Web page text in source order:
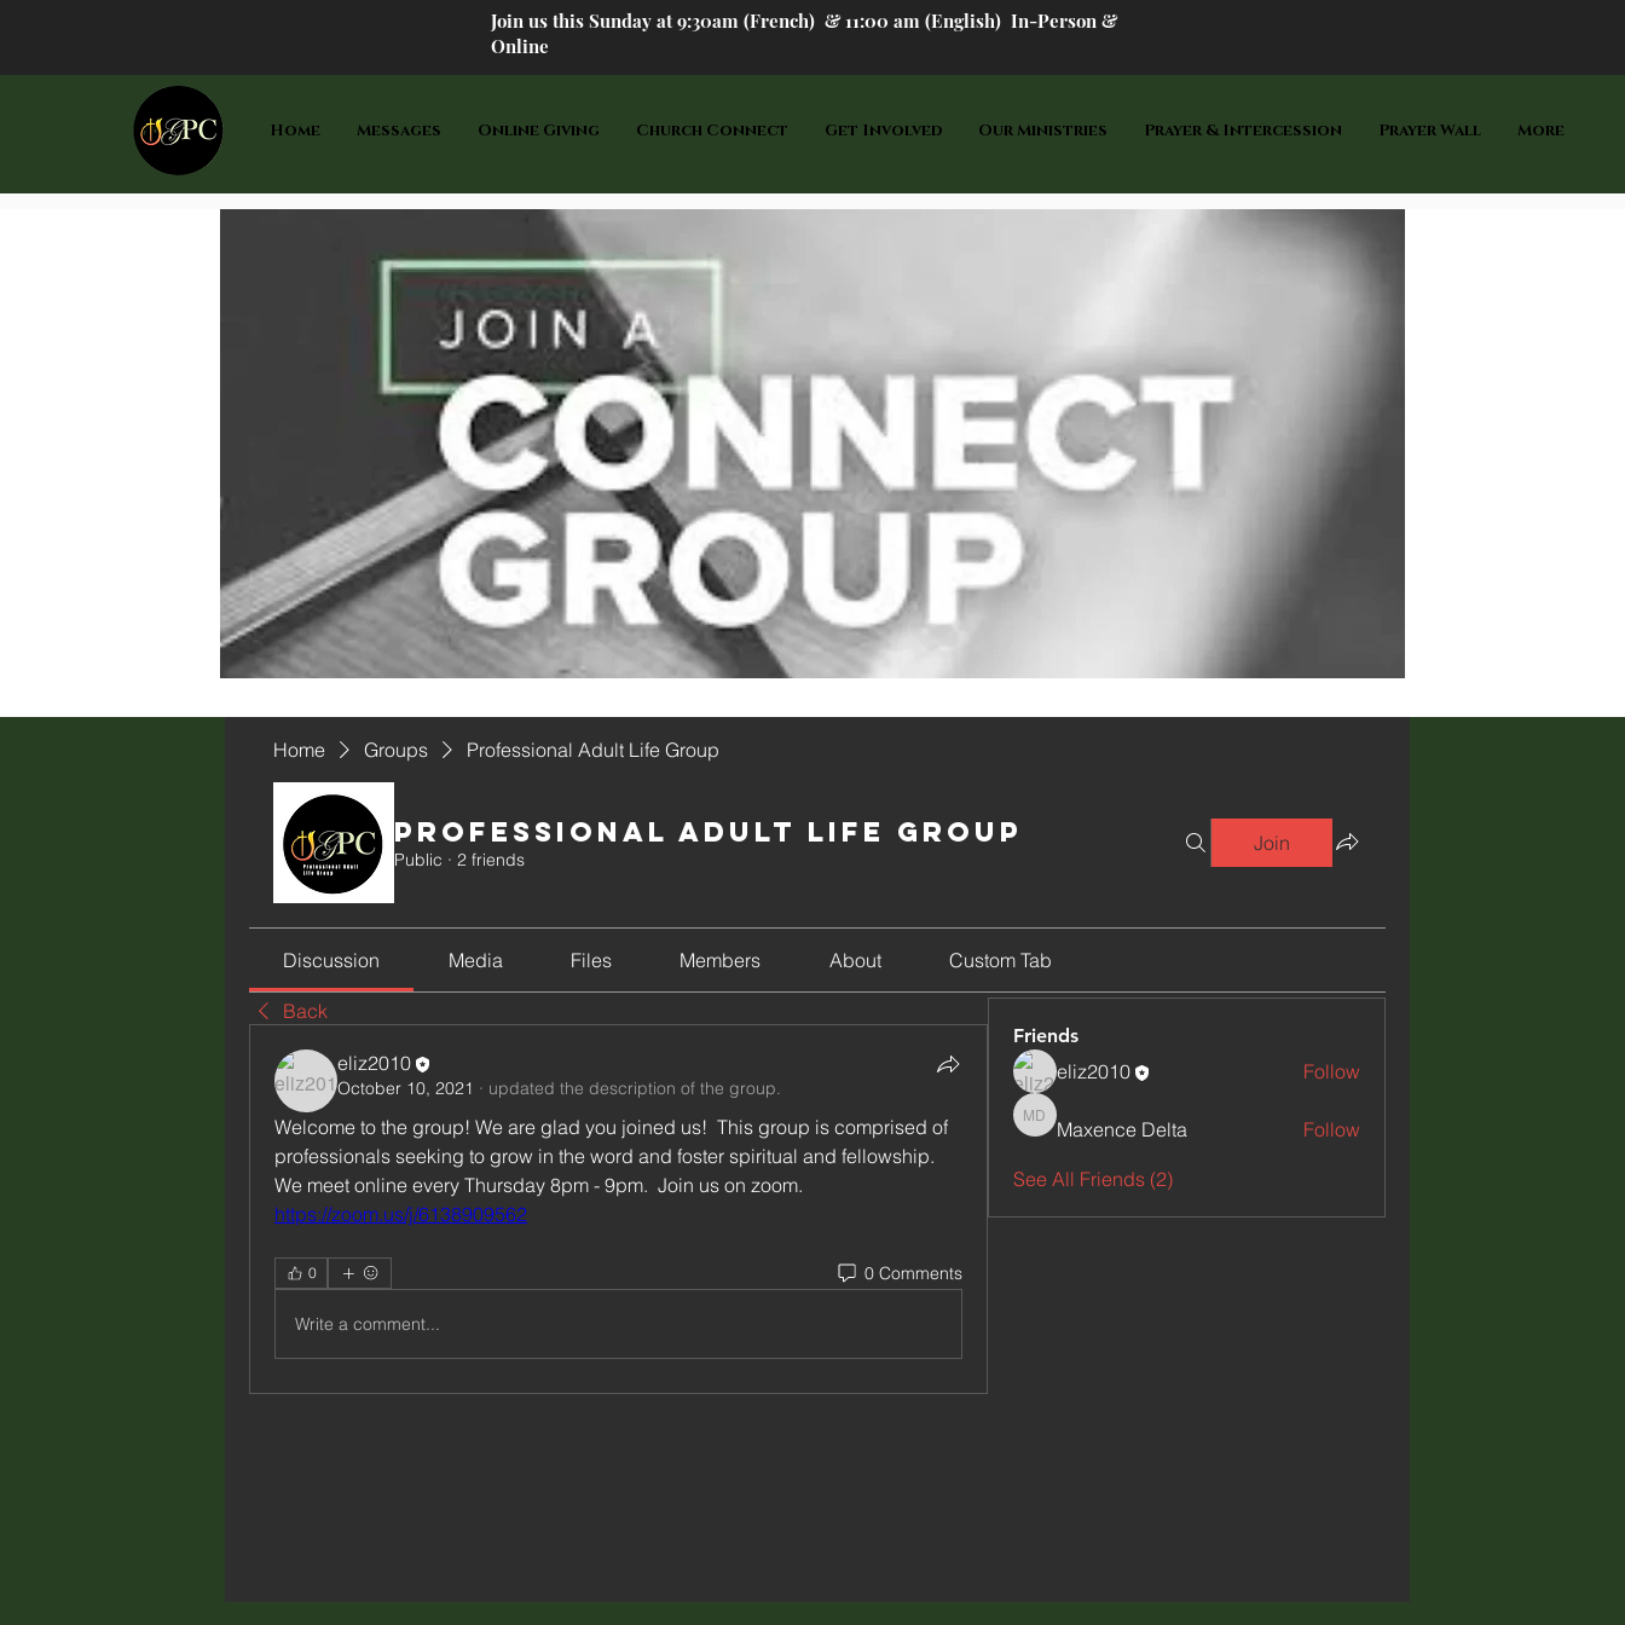
Join us this Sunday at 9:30am (French) & 11:00 am (English) In-Person &
Online
Home Messages Online Giving Church Connect Get Involved Our Ministries Prayer & Intercession Prayer Wall More
Home Groups Professional Adult Life Group
Professional Adult Life Group
Public · 2 friends
Join
Discussion Media Files Members About Custom Tab
Back
eliz2010
October 10, 2021 · updated the description of the group.
Welcome to the group! We are glad you joined us!  This group is comprised of
professionals seeking to grow in the word and foster spiritual and fellowship.
https://zoom.us/j/6138909562
0 0 Comments
Write a comment...
Friends
eliz2010 Follow
Maxence Delta
Maxence Delta Follow
See All Friends (2)